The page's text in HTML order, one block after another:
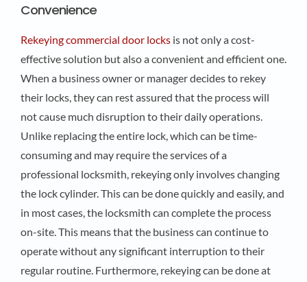
Convenience
Rekeying commercial door locksis not only a cost-
effective solution but also a convenient and efficient one.
When a business owner or manager decides to rekey
their locks, they can rest assured that the process will
not cause much disruption to their daily operations.
Unlike replacing the entire lock, which can be time-
consuming and may require the services of a
professional locksmith, rekeying only involves changing
the lock cylinder. This can be done quickly and easily, and
in most cases, the locksmith can complete the process
on-site. This means that the business can continue to
operate without any significant interruption to their
regular routine. Furthermore, rekeying can be done at